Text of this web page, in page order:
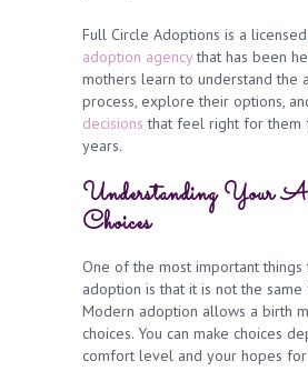
Full Circle Adoptions is a licensed
adoption agencythat has been
mothers learn to understand the
process, explore their options,
decisions that feel right for them
years.
Understanding Your
Choices
One of the most important things
adoption is that it is not the
Modern adoption allows a birth
choices. You can make choices
comfort level and your hopes